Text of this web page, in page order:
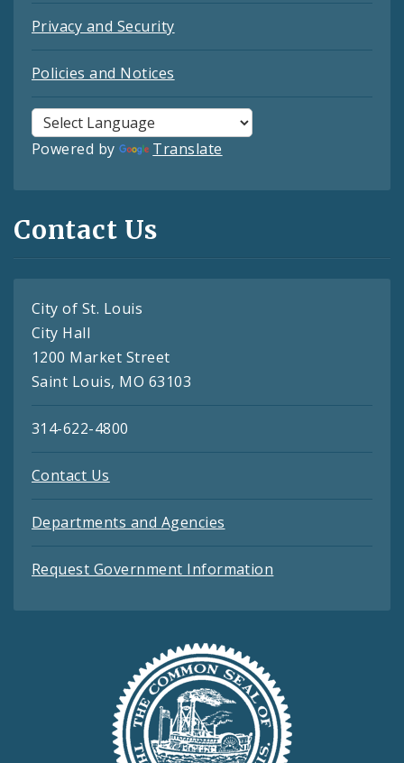
Privacy and Security
Policies and Notices
Powered by Translate
Contact Us
City of St. Louis
City Hall
1200 Market Street
Saint Louis, MO 63103
314-622-4800
Contact Us
Departments and Agencies
Request Government Information